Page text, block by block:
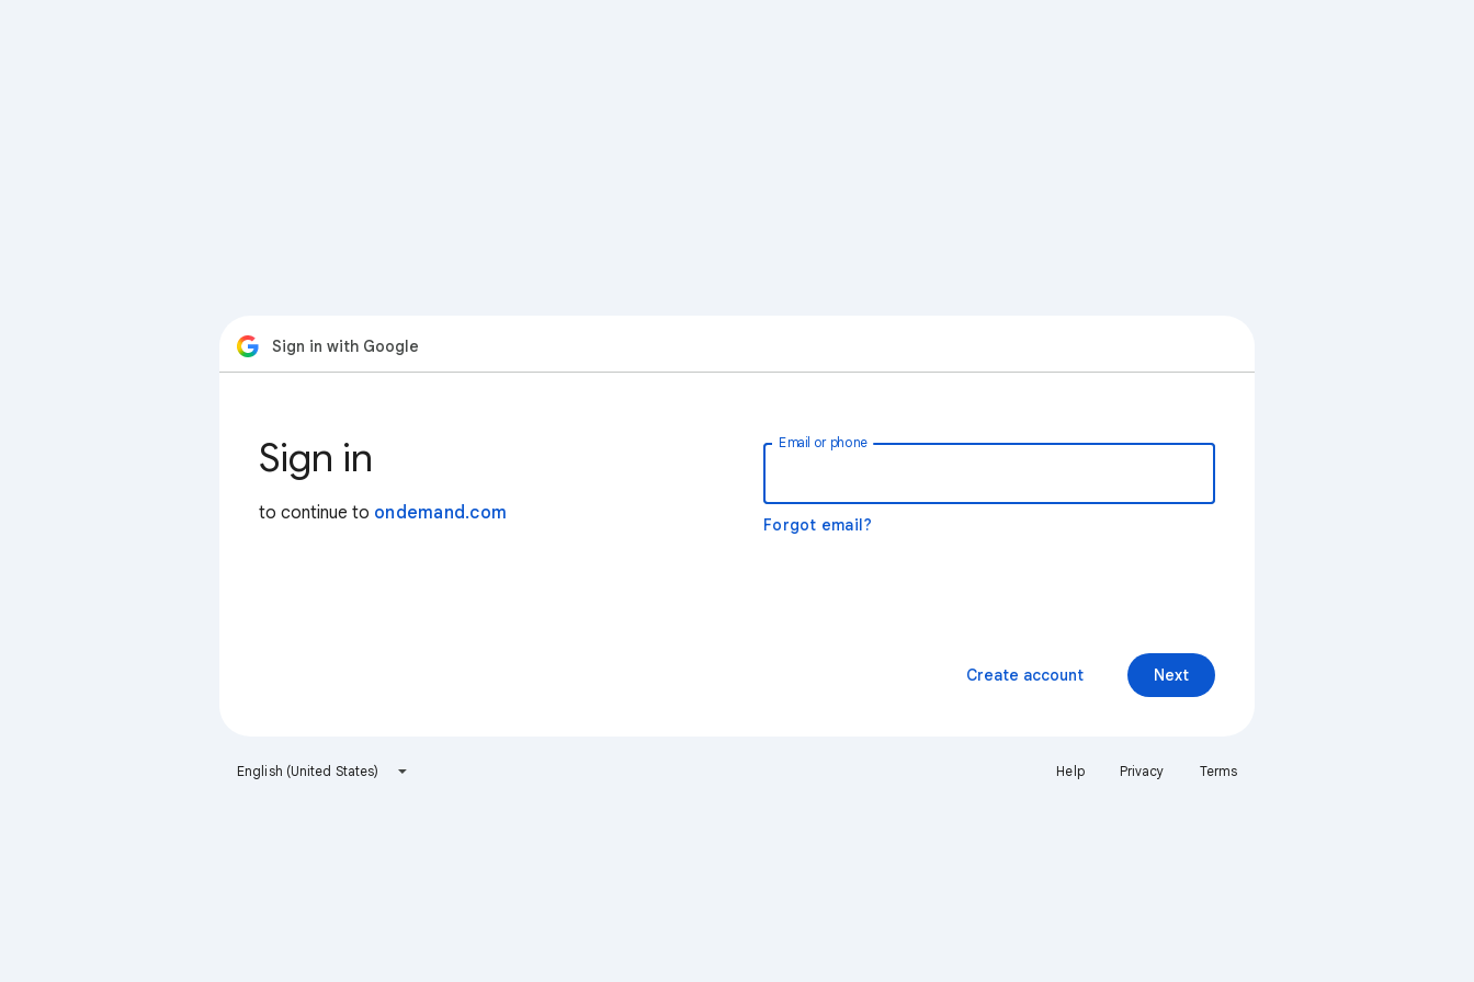
Sign in with Google
Sign in
to continue to ondemand.com
Email or phone
Forgot email?
Next
Create account
English (United States) Help Privacy Terms